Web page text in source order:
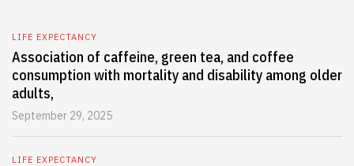
LIFE EXPECTANCY
Association of caffeine, green tea, and coffee
consumption with mortality and disability among older
adults,
September 29, 2025
LIFE EXPECTANCY